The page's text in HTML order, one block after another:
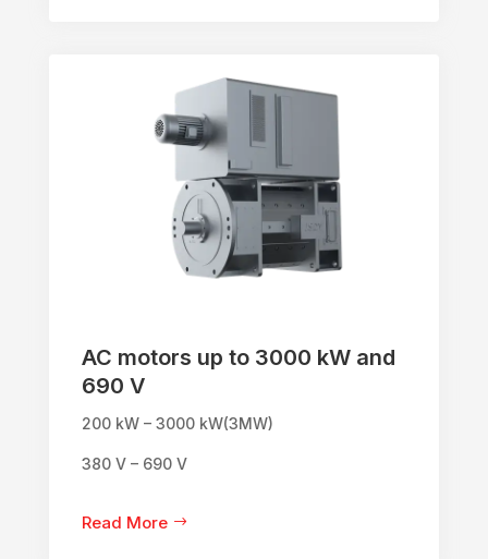
AC motors up to 3000 kW and
690 V
200 kW – 3000 kW(3MW)
380 V – 690 V
Read More